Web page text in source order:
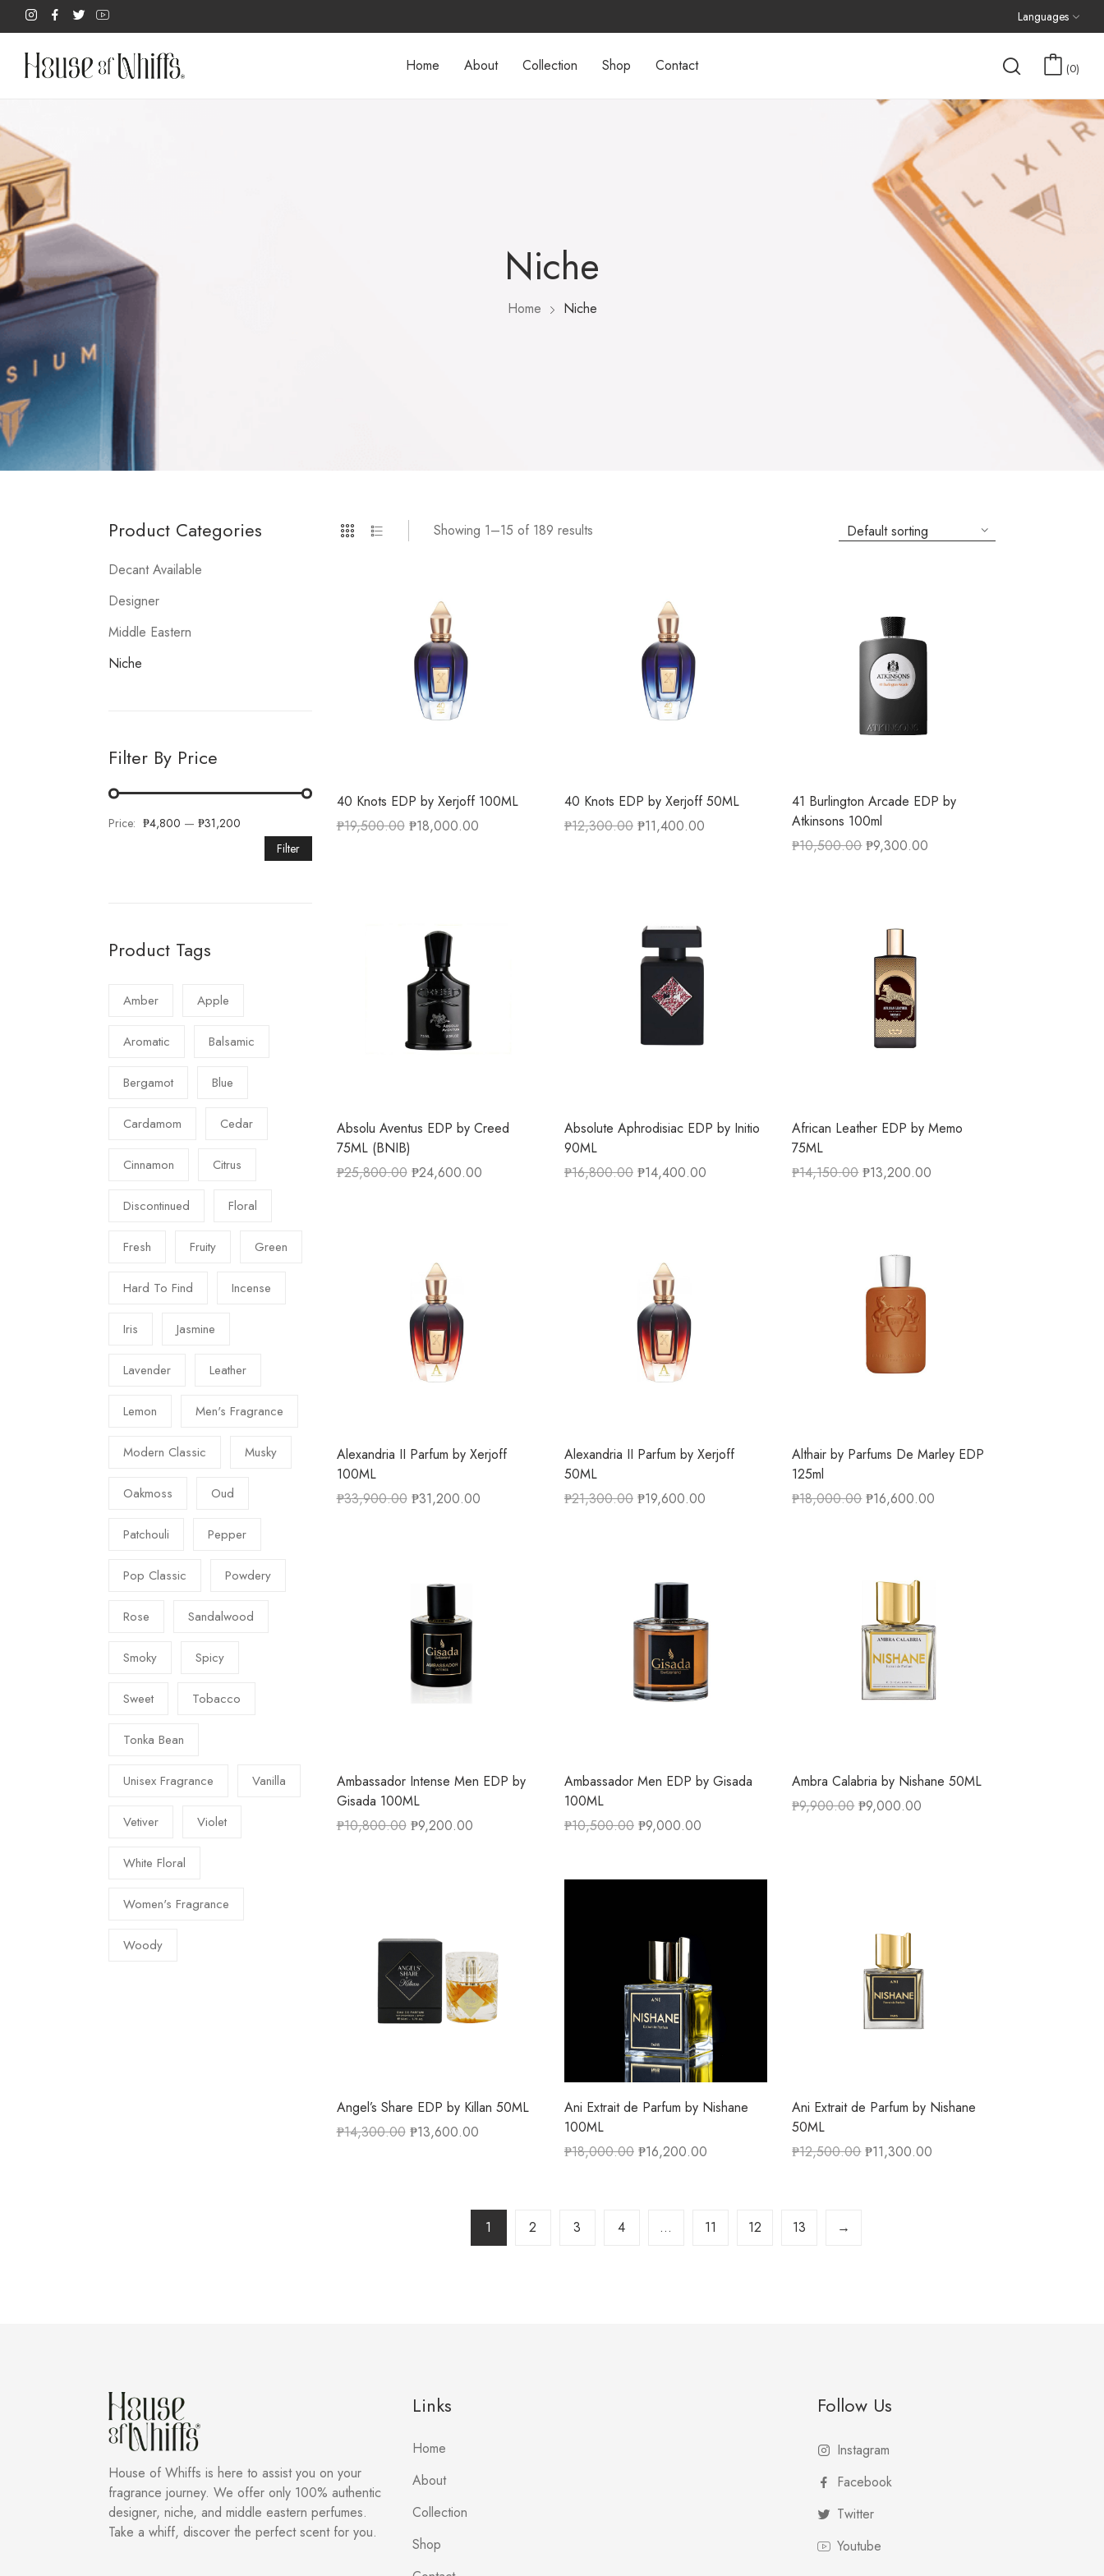
Languages
Home About Collection Shop Contact 0
Niche
Home Niche
Showing 1–15 of 189 results
40 Knots EDP by Xerjoff 100ML
₱19,500.00 ₱18,000.00
40 Knots EDP by Xerjoff 50ML
₱12,300.00 ₱11,400.00
41 Burlington Arcade EDP by
Atkinsons 100ml
₱10,500.00 ₱9,300.00
Absolu Aventus EDP by Creed
75ML (BNIB)
₱25,800.00 ₱24,600.00
Absolute Aphrodisiac EDP by Initio
90ML
₱16,800.00 ₱14,400.00
African Leather EDP by Memo
75ML
₱14,150.00 ₱13,200.00
Alexandria II Parfum by Xerjoff
100ML
₱33,900.00 ₱31,200.00
Alexandria II Parfum by Xerjoff
50ML
₱21,300.00 ₱19,600.00
Althair by Parfums De Marley EDP
125ml
₱18,000.00 ₱16,600.00
Ambassador Intense Men EDP by
Gisada 100ML
₱10,800.00 ₱9,200.00
Ambassador Men EDP by Gisada
100ML
₱10,500.00 ₱9,000.00
Ambra Calabria by Nishane 50ML
₱9,900.00 ₱9,000.00
Angel’s Share EDP by Killan 50ML
₱14,300.00 ₱13,600.00
Ani Extrait de Parfum by Nishane
100ML
₱18,000.00 ₱16,200.00
Ani Extrait de Parfum by Nishane
50ML
₱12,500.00 ₱11,300.00
1 2 3 4 … 11 12 13 →
Product Categories
Decant Available
Designer
Middle Eastern
Niche
Filter By Price
Price: ₱4,800 — ₱31,200
Filter
Product Tags
Amber Apple
Aromatic Balsamic
Bergamot Blue
Cardamom Cedar
Cinnamon Citrus
Discontinued Floral
Fresh Fruity Green
Hard To Find Incense
Iris Jasmine
Lavender Leather
Lemon Men's Fragrance
Modern Classic Musky
Oakmoss Oud
Patchouli Pepper
Pop Classic Powdery
Rose Sandalwood
Smoky Spicy
Sweet Tobacco
Tonka Bean
Unisex Fragrance Vanilla
Vetiver Violet
White Floral
Women's Fragrance
Woody
House of Whiffs is here to assist you on your
fragrance journey. We offer only 100% authentic
designer, niche, and middle eastern perfumes.
Take a whiff, discover the perfect scent for you.
Links
Home
About
Collection
Shop
Follow Us
Instagram
Facebook
Twitter
Youtube